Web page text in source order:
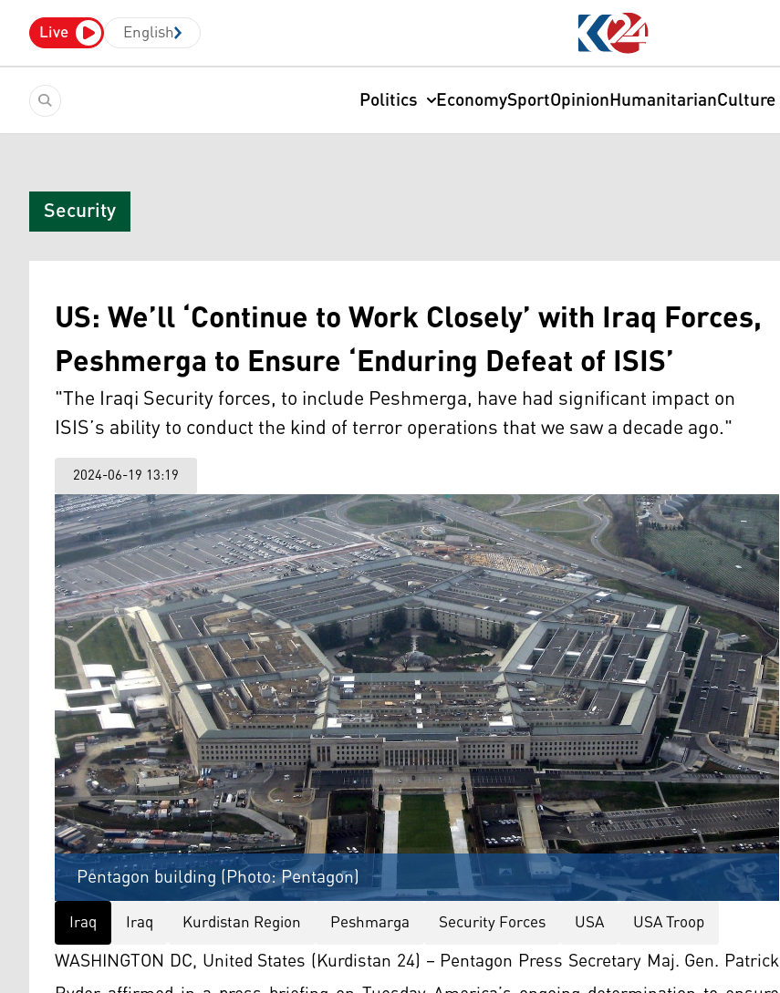
Live English
Politics EconomySportOpinionHumanitarianCulture
Security
US: We’ll ‘Continue to Work Closely’ with Iraq Forces,
Peshmerga to Ensure ‘Enduring Defeat of ISIS’
"The Iraqi Security forces, to include Peshmerga, have had significant impact on
ISIS’s ability to conduct the kind of terror operations that we saw a decade ago."
2024-06-19 13:19
Pentagon building (Photo: Pentagon)
Iraq Iraq Kurdistan Region Peshmarga Security Forces USA USA Troop
WASHINGTON DC, United States (Kurdistan 24) – Pentagon Press Secretary Maj. Gen. Patrick